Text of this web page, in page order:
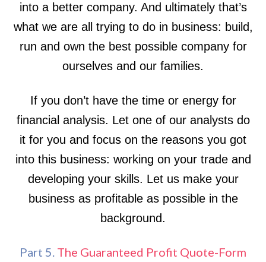
into a better company. And ultimately that’s
what we are all trying to do in business: build,
run and own the best possible company for
ourselves and our families.
If you don’t have the time or energy for
financial analysis. Let one of our analysts do
it for you and focus on the reasons you got
into this business: working on your trade and
developing your skills. Let us make your
business as profitable as possible in the
background.
Part 5. The Guaranteed Profit Quote-Form